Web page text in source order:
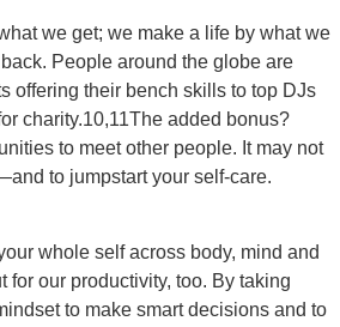
we get; we make a life by what we
People around the globe are
offering their bench skills to top DJs
charity.10,11The added bonus?
to meet other people. It may not
to jumpstart your self-care.
whole self across body, mind and
for our productivity, too. By taking
to make smart decisions and to